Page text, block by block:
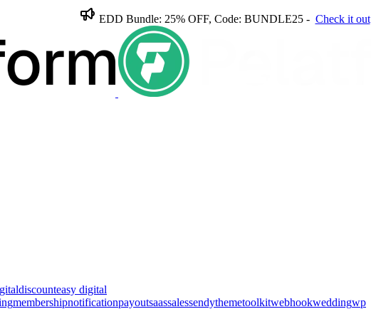
EDD Bundle: 25% OFF, Code: BUNDLE25 - Check it out
discounteasy digital
membershipnotificationpayoutsaassalessendythemetoolkitwebhookweddingwp